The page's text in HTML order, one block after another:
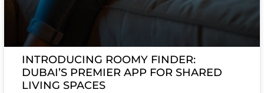
INTRODUCING ROOMY FINDER:
DUBAI’S PREMIER APP FOR SHARED
LIVING SPACES